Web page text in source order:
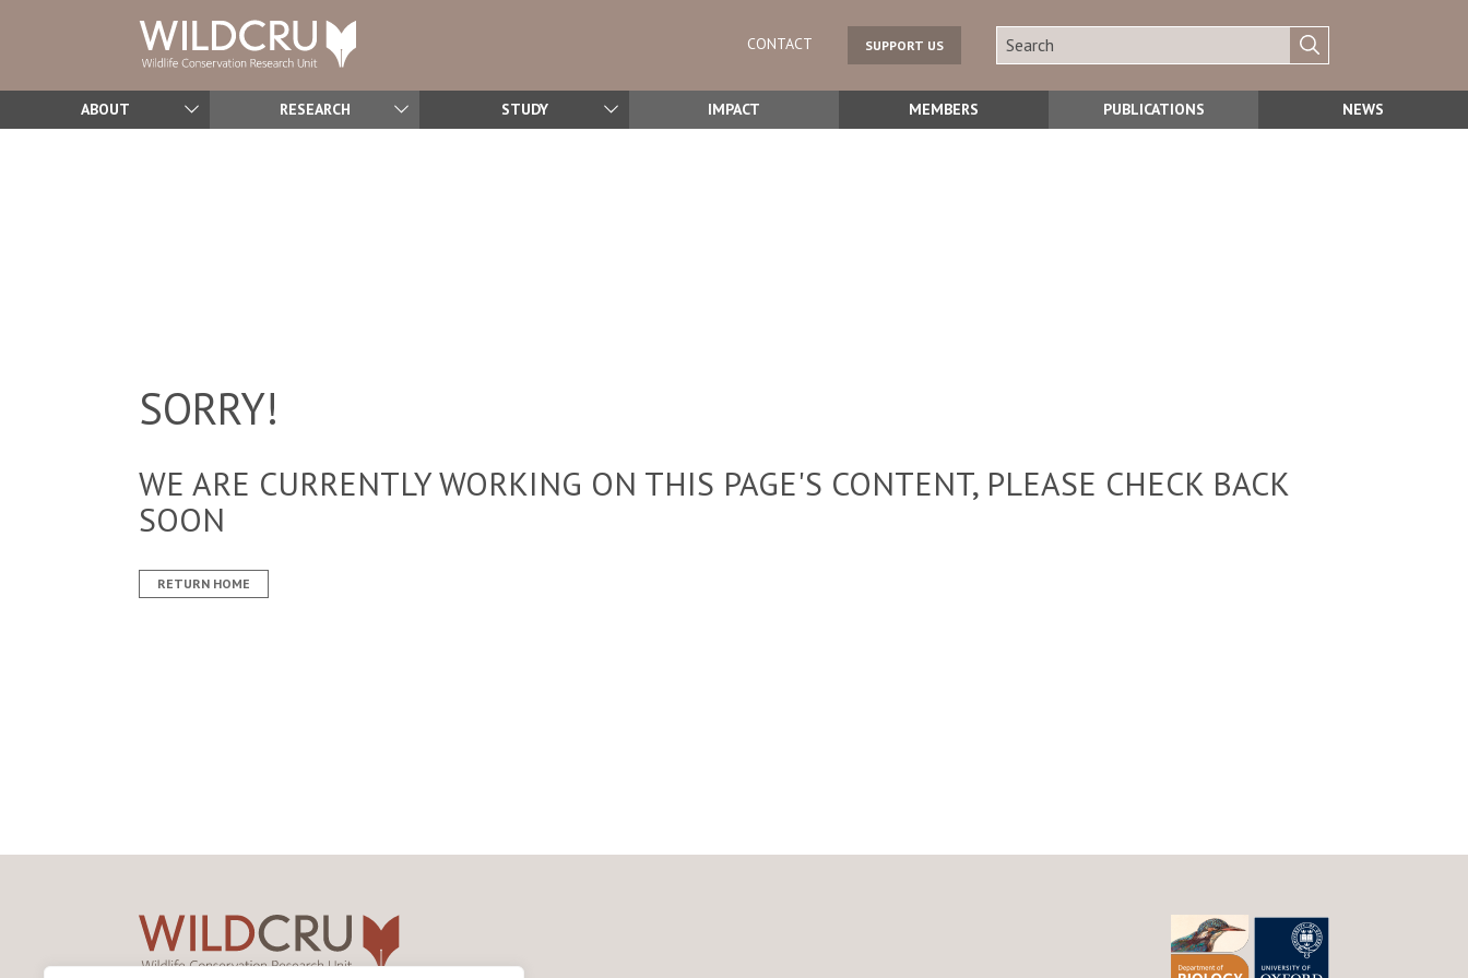
CONTACT SUPPORT US
ABOUT RESEARCH STUDY IMPACT MEMBERS PUBLICATIONS NEWS
SORRY!
WE ARE CURRENTLY WORKING ON THIS PAGE'S CONTENT, PLEASE CHECK BACK
SOON
RETURN HOME